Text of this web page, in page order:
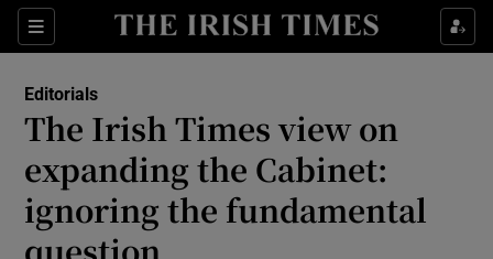
Sections
Show Life & Style sub sections
Show Environment sub sections
Show Technology sub sections
Editorials
The Irish Times view on
expanding the Cabinet:
ignoring the fundamental
question